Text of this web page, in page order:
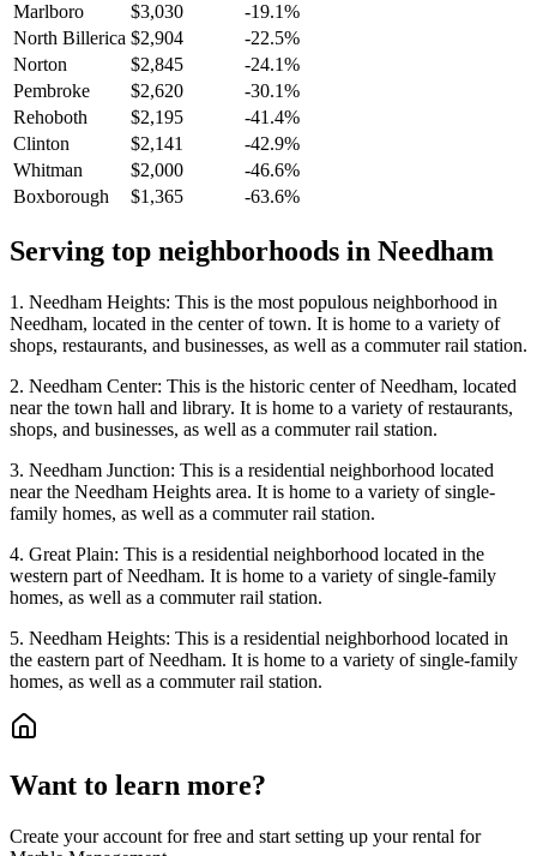
Marlboro
$3,030
-19.1%
North Billerica $2,904
-22.5%
Norton
$2,845
-24.1%
Pembroke
$2,620
-30.1%
Rehoboth
$2,195
-41.4%
Clinton
$2,141
-42.9%
Whitman
$2,000
-46.6%
Boxborough
$1,365 -63.6%
Serving top neighborhoods in Needham
1. Needham Heights: This is the most populous neighborhood in
Needham, located in the center of town. It is home to a variety of
shops, restaurants, and businesses, as well as a commuter rail station.
2. Needham Center: This is the historic center of Needham, located
near the town hall and library. It is home to a variety of restaurants,
shops, and businesses, as well as a commuter rail station.
3. Needham Junction: This is a residential neighborhood located
near the Needham Heights area. It is home to a variety of single-
family homes, as well as a commuter rail station.
4. Great Plain: This is a residential neighborhood located in the
western part of Needham. It is home to a variety of single-family
homes, as well as a commuter rail station.
5. Needham Heights: This is a residential neighborhood located in
the eastern part of Needham. It is home to a variety of single-family
homes, as well as a commuter rail station.
Want to learn more?
Create your account for free and start setting up your rental for